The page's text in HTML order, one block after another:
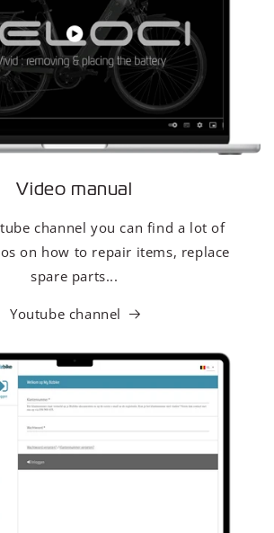
Video manual
channel you can find a lot of
on how to repair items, replace
spare parts...
Youtube channel